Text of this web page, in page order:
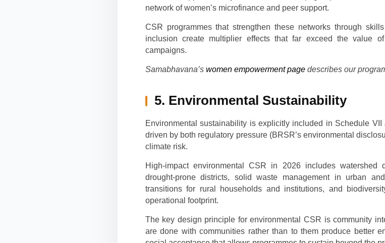
network of women’s microfinance and peer support.
CSR programmes that strengthen these networks through
inclusion create multiplier effects that far exceed the value
campaigns.
Samabhavana’s women empowerment pagedescribes our
5. Environmental Sustainability
Environmental sustainability is explicitly included in Schedule
driven by both regulatory pressure (BRSR’s environmental
climate risk.
High-impact environmental CSR in 2026 includes watershed
drought-prone districts, solid waste management in urban
transitions for rural households and institutions, and
operational footprint.
The key design principle for environmental CSR is community
are done with communities rather than to them produce better